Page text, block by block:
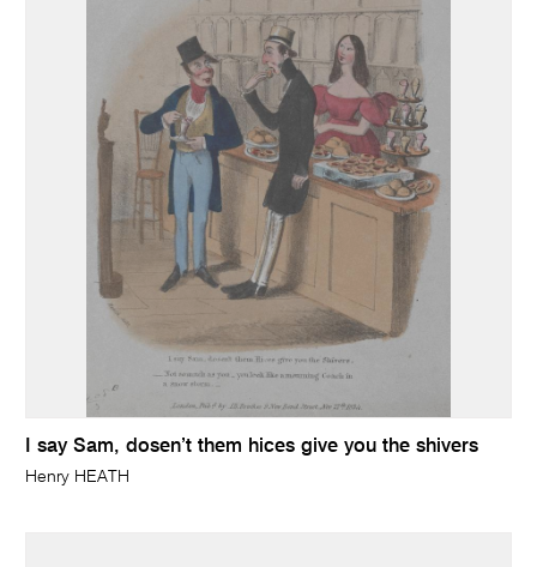
I say Sam, dosen’t them hices give you the shivers
Henry HEATH